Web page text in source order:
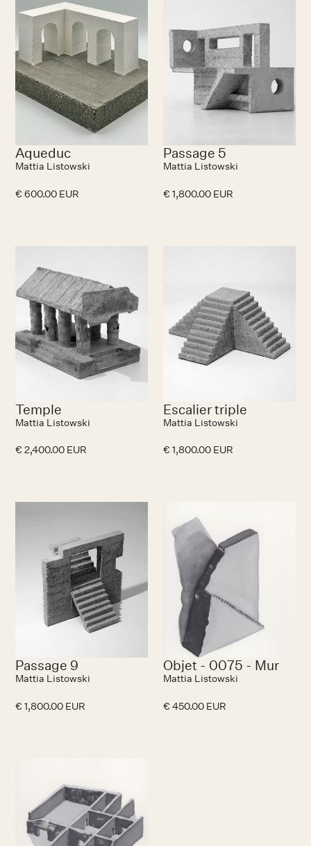
Aqueduc
Mattia Listowski
€ 600.00 EUR
Passage 5
Mattia Listowski
€ 1,800.00 EUR
Temple
Mattia Listowski
€ 2,400.00 EUR
Escalier triple
Mattia Listowski
€ 1,800.00 EUR
No items found.
Passage 9
Mattia Listowski
€ 1,800.00 EUR
Objet - 0075 - Mur
Mattia Listowski
€ 450.00 EUR